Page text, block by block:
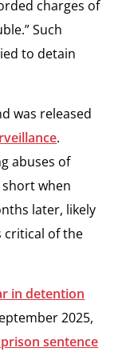
charges of
Such
to detain
was released
.
abuses of
when
later, likely
critical of the
in detention
2025,
sentence